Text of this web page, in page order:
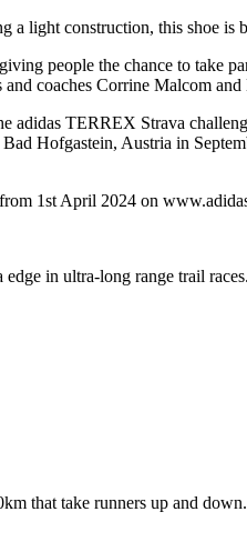
light construction, this shoe
people the chance to take
coaches Corrine Malcom
adidas TERREX Strava
Hofgastein, Austria in
1st April 2024 on
in ultra-long range trail
that take runners up and